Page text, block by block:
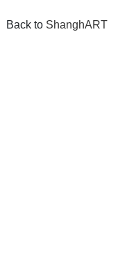
Back to ShanghART